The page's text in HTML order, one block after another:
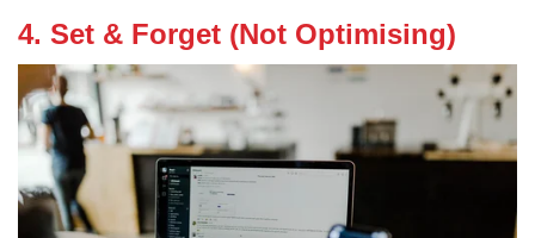
4. Set & Forget (Not Optimising)